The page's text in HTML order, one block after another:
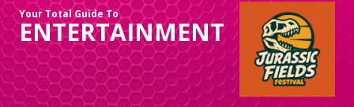
Your Total Guide To
ENTERTAINMENT